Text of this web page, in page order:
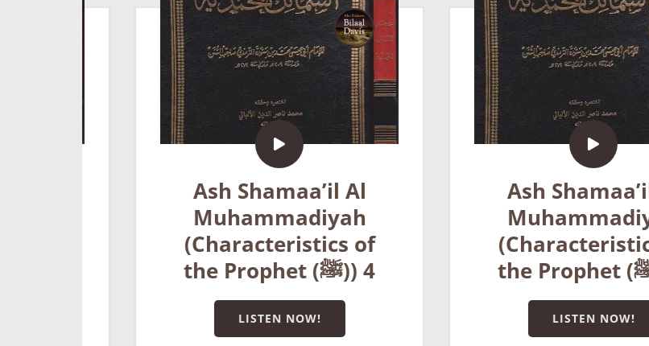
Ash Shamaa’il Al
Muhammadiyah
(Characteristics of
the Prophet (ﷺ)) 4
LISTEN NOW!
Ash Shamaa’il Al
Muhammadiyah
(Characteristics of
the Prophet (ﷺ)) 5
LISTEN NOW!